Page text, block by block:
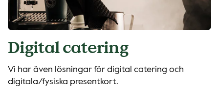
Digital catering
Vi har även lösningar för digital catering och
digitala/fysiska presentkort.